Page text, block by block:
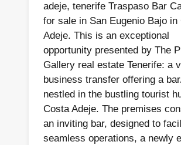
adeje, tenerife Traspaso Bar
for sale in San Eugenio Bajo in
Adeje. This is an exceptional
opportunity presented by The
Gallery real estate Tenerife: a
business transfer offering a
nestled in the bustling tourist
Costa Adeje. The premises
an inviting bar, designed to
seamless operations, a newly